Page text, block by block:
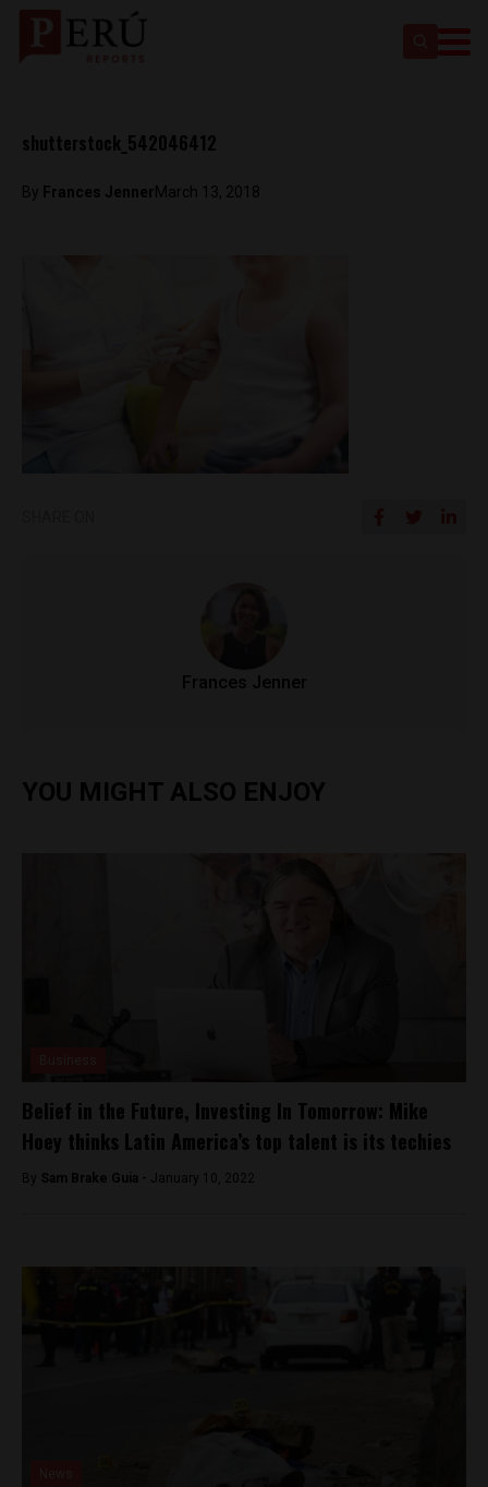
shutterstock_542046412
By Frances JennerMarch 13, 2018
Frances Jenner
YOU MIGHT ALSO ENJOY
Belief in the Future, Investing In Tomorrow: Mike
Hoey thinks Latin America’s top talent is its techies
By Sam Brake Guia - January 10, 2022